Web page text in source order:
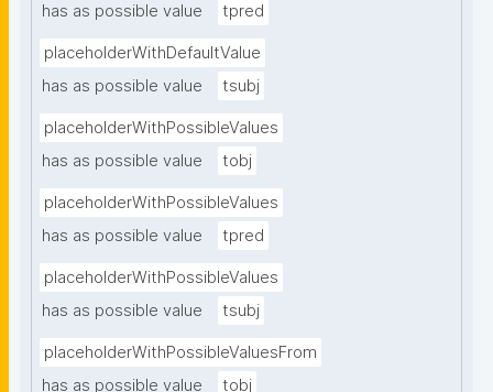
has as possible value
tpred
placeholderWithDefaultValue
has as possible value
tsubj
placeholderWithPossibleValues
has as possible value
tobj
placeholderWithPossibleValues
has as possible value
tpred
placeholderWithPossibleValues
has as possible value
tsubj
placeholderWithPossibleValuesFrom
has as possible value
tobj